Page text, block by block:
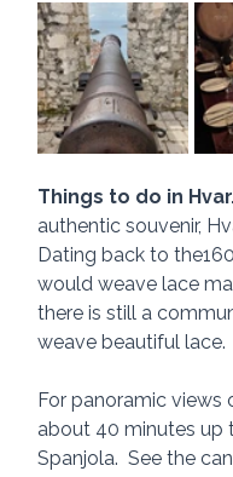
Things to do in
authentic souvenir,
Dating back to
would weave lace
there is still a
weave beautiful lace.
For panoramic views
about 40 minutes up
Spanjola.  See the